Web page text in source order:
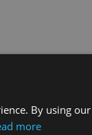
By using
more